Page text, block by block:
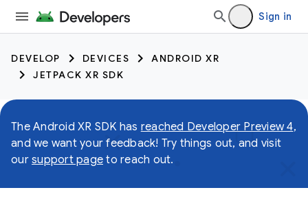
Sign in
DEVELOP DEVICES
ANDROID XR
JETPACK XR SDK
The Android XR SDK has reached Developer Preview 4,
and we want your feedback! Try things out, and visit
our support page to reach out.